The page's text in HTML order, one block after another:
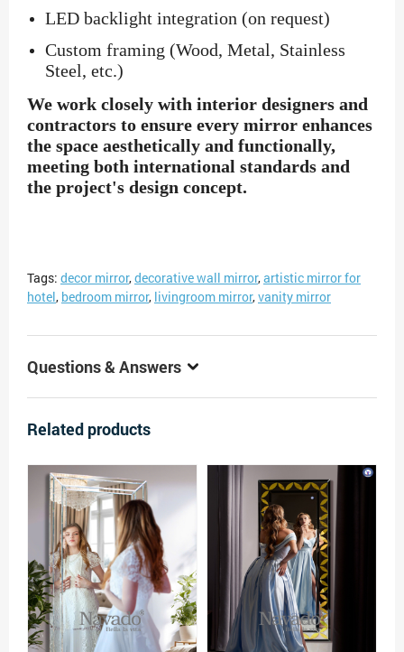
LED backlight integration (on request)
Custom framing (Wood, Metal, Stainless
Steel, etc.)
We work closely with interior designers and
contractors to ensure every mirror enhances
the space aesthetically and functionally,
meeting both international standards and
the project's design concept.
Tags: decor mirror,decorative wall mirror,artistic mirror for
hotel, bedroom mirror, livingroom mirror,vanity mirror
Questions & Answers
Related products